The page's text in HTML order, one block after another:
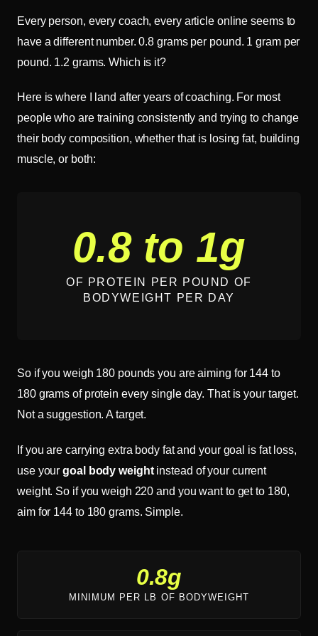
Every person, every coach, every article online seems to
have a different number. 0.8 grams per pound. 1 gram per
pound. 1.2 grams. Which is it?
Here is where I land after years of coaching. For most
people who are training consistently and trying to change
their body composition, whether that is losing fat, building
muscle, or both:
0.8 to 1g
OF PROTEIN PER POUND OF
BODYWEIGHT PER DAY
So if you weigh 180 pounds you are aiming for 144 to
180 grams of protein every single day. That is your target.
Not a suggestion. A target.
If you are carrying extra body fat and your goal is fat loss,
use yourgoal body weightinstead of your current
weight. So if you weigh 220 and you want to get to 180,
aim for 144 to 180 grams. Simple.
0.8g
MINIMUM PER LB OF BODYWEIGHT